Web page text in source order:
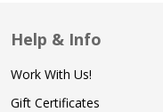
Help & Info
Work With Us!
Gift Certificates